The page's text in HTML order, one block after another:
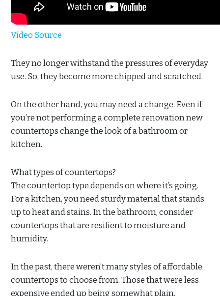
Video Source
They no longer withstand the pressures of everyday
use. So, they become more chipped and scratched.
On the other hand, you may need a change. Even if
you’re not performing a complete renovation new
countertops change the look of a bathroom or
kitchen.
What types of countertops?
The countertop type depends on where it’s going.
For a kitchen, you need sturdy material that stands
up to heat and stains. In the bathroom, consider
countertops that are resilient to moisture and
humidity.
In the past, there weren’t many styles of affordable
countertops to choose from. Those that were less
expensive ended up being somewhat plain.